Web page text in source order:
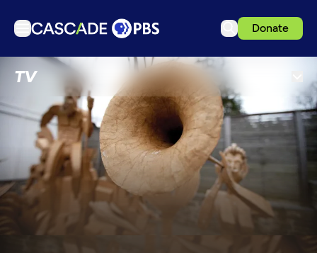
Donate
TV
Articles
Podcasts
Events
Get Passport
Schedule
Support us